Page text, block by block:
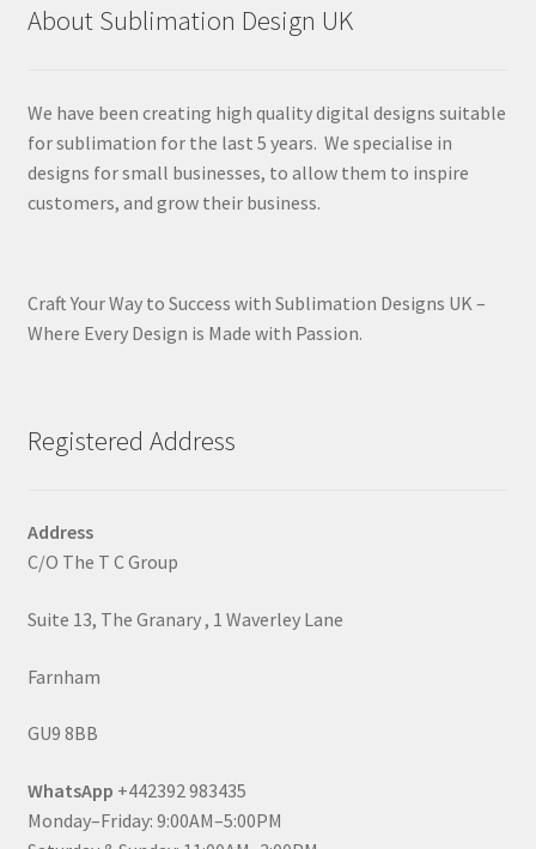
About Sublimation Design UK
We have been creating high quality digital designs suitable
for sublimation for the last 5 years. We specialise in
designs for small businesses, to allow them to inspire
customers, and grow their business.
Craft Your Way to Success with Sublimation Designs UK –
Where Every Design is Made with Passion.
Registered Address
Address
C/O The T C Group
Suite 13, The Granary , 1 Waverley Lane
Farnham
GU9 8BB
WhatsApp +442392 983435
Monday–Friday: 9:00AM–5:00PM